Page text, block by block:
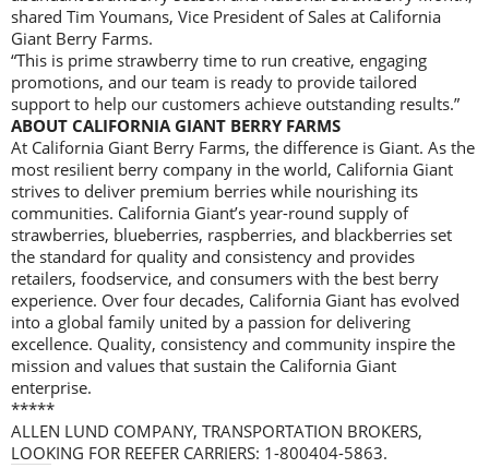
shared Tim Youmans, Vice President of Sales at California
Giant Berry Farms.
“This is prime strawberry time to run creative, engaging
promotions, and our team is ready to provide tailored
support to help our customers achieve outstanding results.”
ABOUT CALIFORNIA GIANT BERRY FARMS
At California Giant Berry Farms, the difference is Giant. As the
most resilient berry company in the world, California Giant
strives to deliver premium berries while nourishing its
communities. California Giant’s year-round supply of
strawberries, blueberries, raspberries, and blackberries set
the standard for quality and consistency and provides
retailers, foodservice, and consumers with the best berry
experience. Over four decades, California Giant has evolved
into a global family united by a passion for delivering
excellence. Quality, consistency and community inspire the
mission and values that sustain the California Giant
enterprise.
*****
ALLEN LUND COMPANY, TRANSPORTATION BROKERS,
LOOKING FOR REEFER CARRIERS: 1-800404-5863.